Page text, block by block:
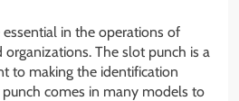
in the operations of
organizations. The slot punch is a
to making the identification
comes in many models to